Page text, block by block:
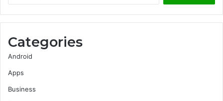
Categories
Android
Apps
Business